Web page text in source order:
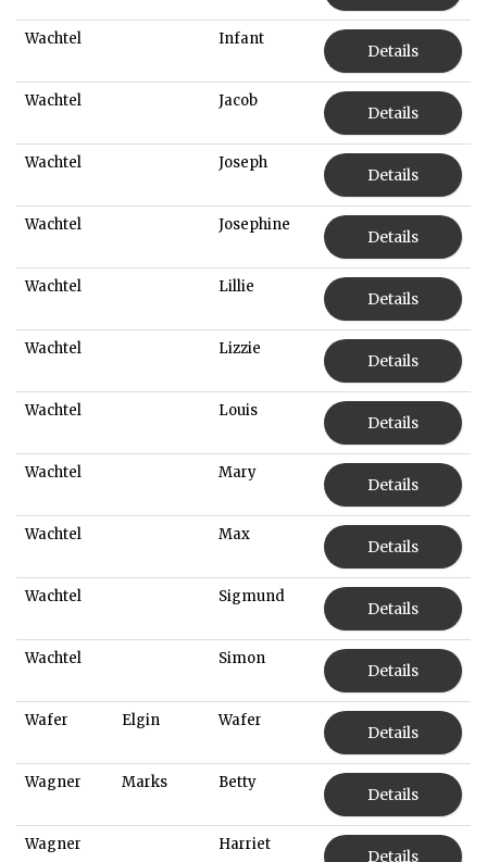
Wachtel Infant
Details
Wachtel Jacob
Details
Wachtel Joseph
Details
Wachtel Josephine
Details
Wachtel Lillie
Details
Wachtel Lizzie
Details
Wachtel Louis
Details
Wachtel Mary
Details
Wachtel Max
Details
Wachtel Sigmund
Details
Wachtel Simon
Details
Wafer Elgin Wafer
Details
Wagner Marks Betty
Details
Wagner Harriet
Details